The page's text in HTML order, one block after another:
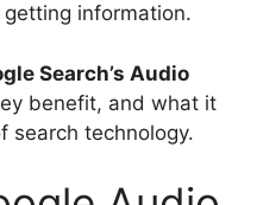
information.
Search’s Audio
benefit, and what it
search technology.